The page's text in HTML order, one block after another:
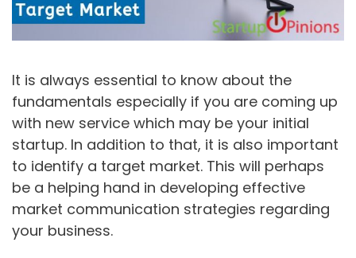
It is always essential to know about the
fundamentals especially if you are coming up
with new service which may be your initial
startup. In addition to that, it is also important
to identify a target market. This will perhaps
be a helping hand in developing effective
market communication strategies regarding
your business.